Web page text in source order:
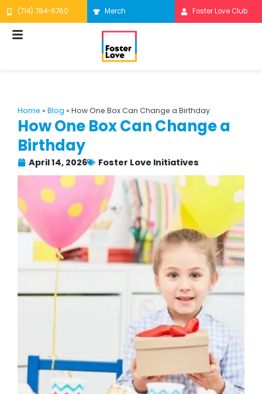
Skip
to
content
(714) 784-6760 Merch Foster Love Club
Home » Blog » How One Box Can Change a Birthday
How One Box Can Change a
Birthday
April 14, 2026 Foster Love Initiatives